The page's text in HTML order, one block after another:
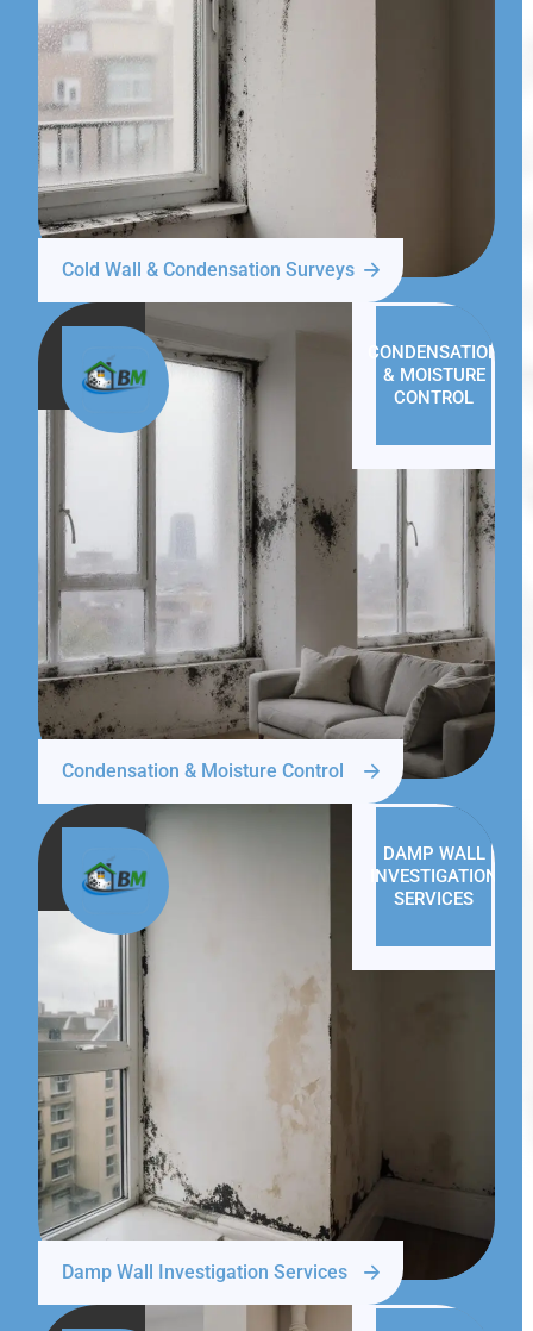
Cold Wall & Condensation Surveys
CONDENSATION
& MOISTURE
CONTROL
Condensation & Moisture Control
DAMP WALL
INVESTIGATION
SERVICES
Damp Wall Investigation Services